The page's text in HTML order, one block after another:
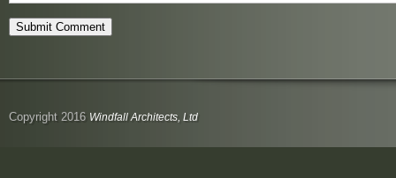
Copyright 2016 Windfall Architects, Ltd